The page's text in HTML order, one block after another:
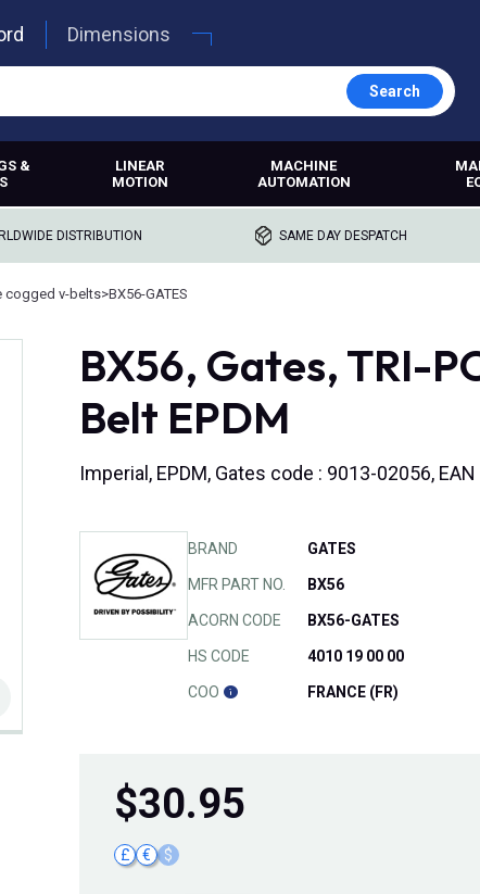
Dimensions
Search
&
LINEAR
MOTION
MACHINE
AUTOMATION
DISTRIBUTION SAME DAY DESPATCH
cogged v-belts>BX56-GATES
BX56, Gates, TRI-
Belt EPDM
Imperial, EPDM, Gates code : 9013-02056,
BRAND GATES
MFR PART NO. BX56
ACORN CODE BX56-GATES
HS CODE 4010 19 00 00
COO FRANCE (FR)
$30.95
£ € $